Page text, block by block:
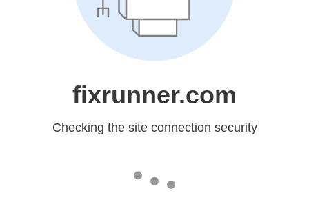
fixrunner.com
Checking the site connection security